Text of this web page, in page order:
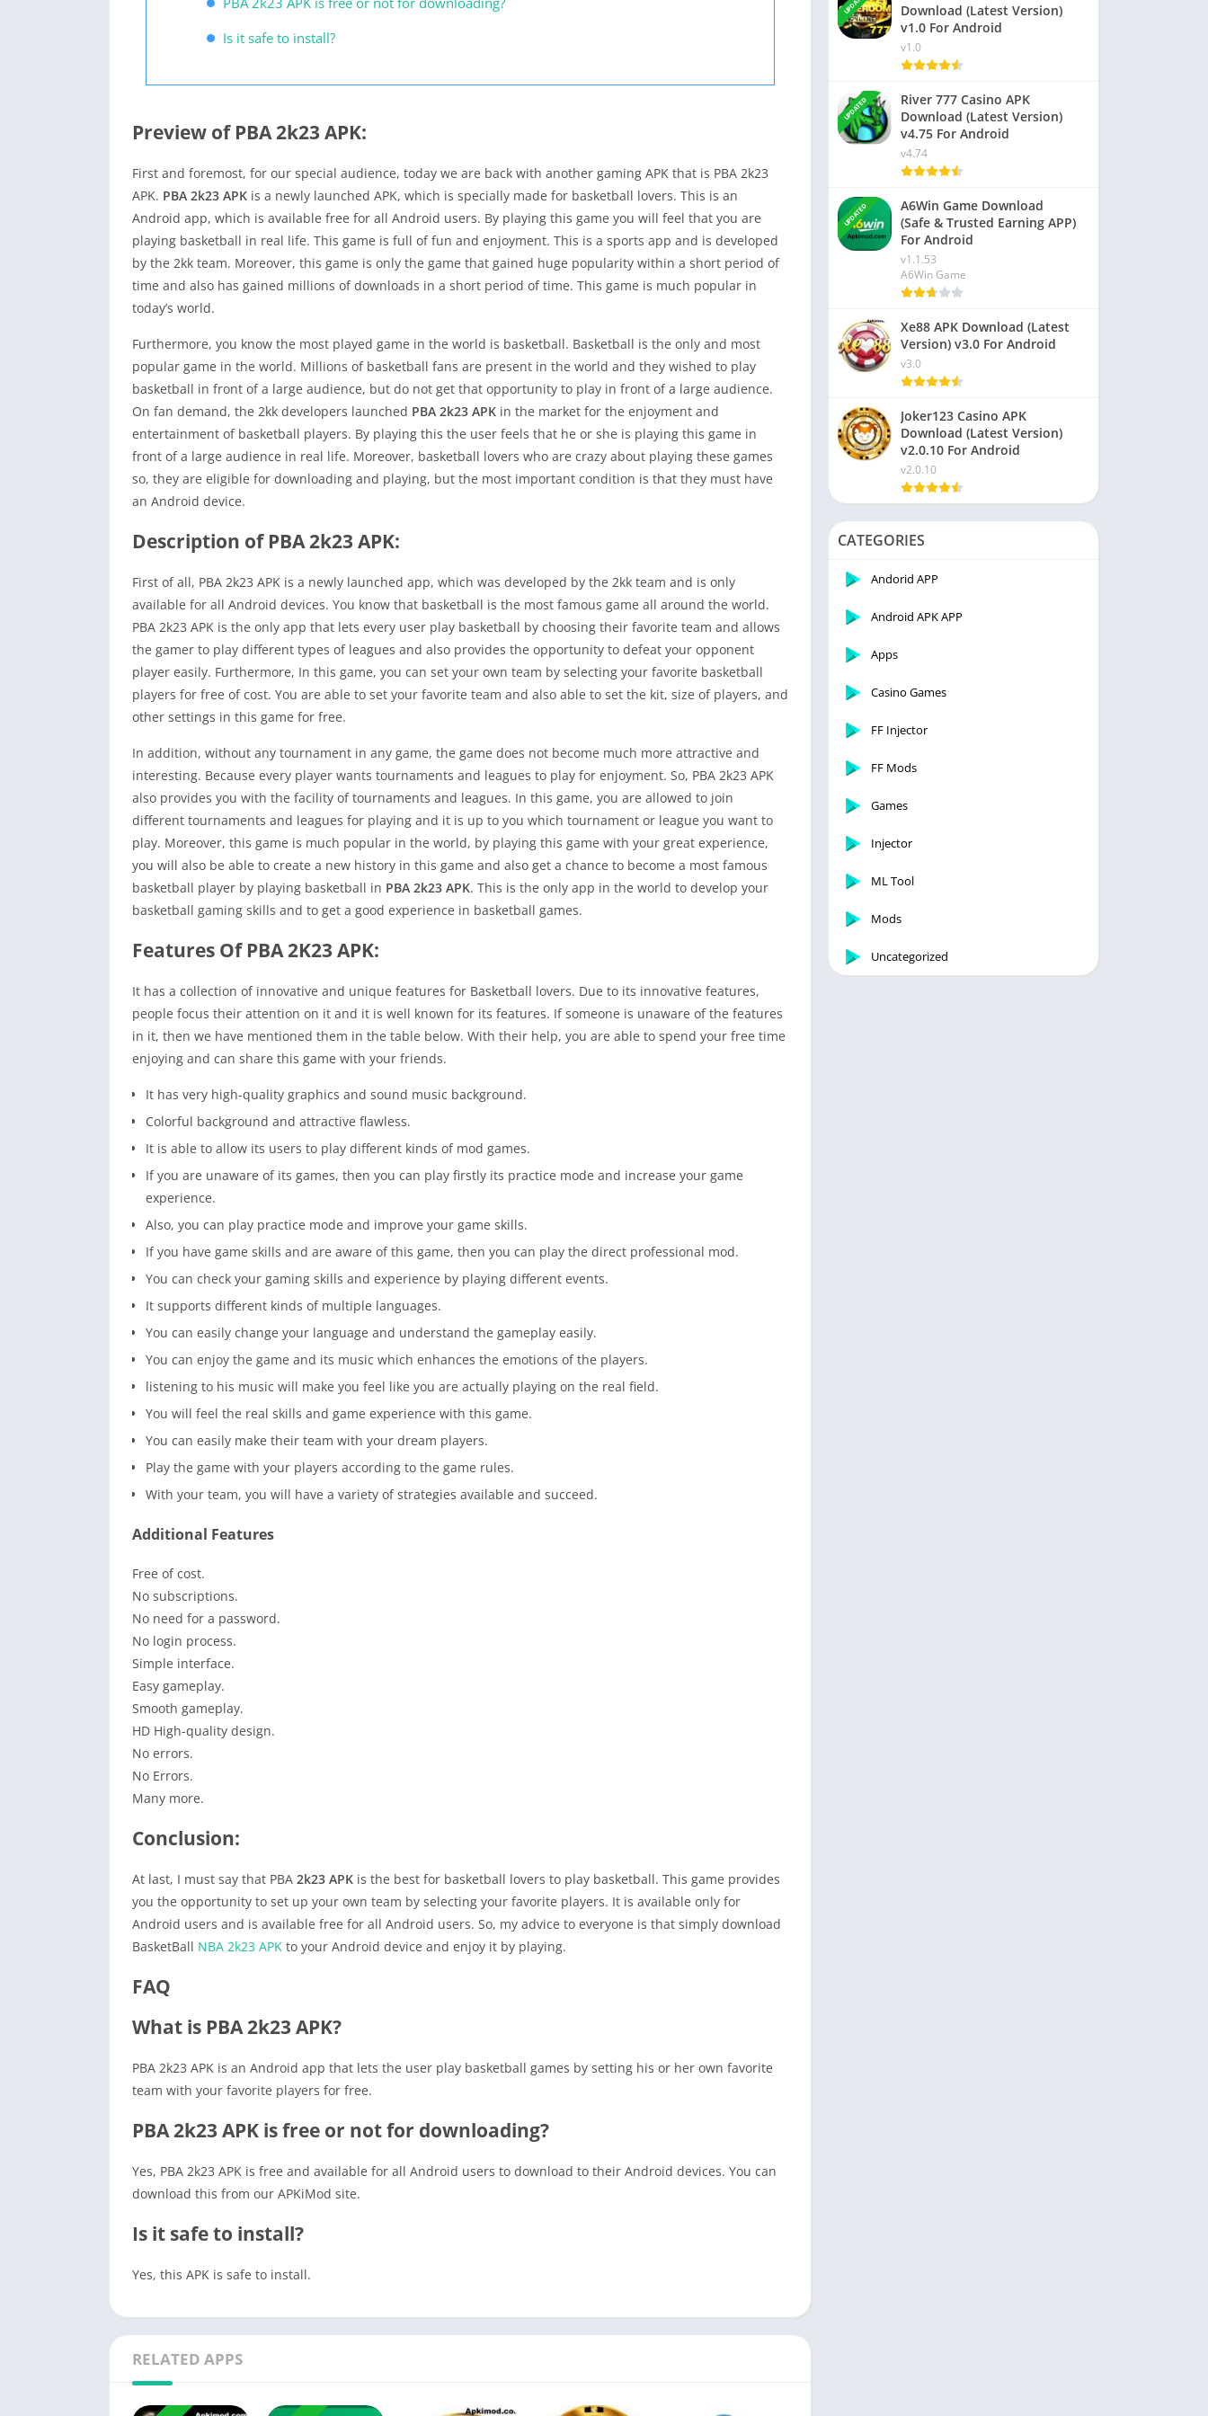
Is it safe to install?
Preview of PBA 2k23 APK:
First and foremost, for our special audience, today we are back with another gaming APK that is PBA 2k23
APK. PBA 2k23 APK is a newly launched APK, which is specially made for basketball lovers. This is an
Android app, which is available free for all Android users. By playing this game you will feel that you are
playing basketball in real life. This game is full of fun and enjoyment. This is a sports app and is developed
by the 2kk team. Moreover, this game is only the game that gained huge popularity within a short period of
time and also has gained millions of downloads in a short period of time. This game is much popular in
today’s world.
Furthermore, you know the most played game in the world is basketball. Basketball is the only and most
popular game in the world. Millions of basketball fans are present in the world and they wished to play
basketball in front of a large audience, but do not get that opportunity to play in front of a large audience.
On fan demand, the 2kk developers launched PBA 2k23 APK in the market for the enjoyment and
entertainment of basketball players. By playing this the user feels that he or she is playing this game in
front of a large audience in real life. Moreover, basketball lovers who are crazy about playing these games
so, they are eligible for downloading and playing, but the most important condition is that they must have
an Android device.
Description of PBA 2k23 APK:
First of all, PBA 2k23 APK is a newly launched app, which was developed by the 2kk team and is only
available for all Android devices. You know that basketball is the most famous game all around the world.
PBA 2k23 APK is the only app that lets every user play basketball by choosing their favorite team and allows
the gamer to play different types of leagues and also provides the opportunity to defeat your opponent
player easily. Furthermore, In this game, you can set your own team by selecting your favorite basketball
players for free of cost. You are able to set your favorite team and also able to set the kit, size of players, and
other settings in this game for free.
In addition, without any tournament in any game, the game does not become much more attractive and
interesting. Because every player wants tournaments and leagues to play for enjoyment. So, PBA 2k23 APK
also provides you with the facility of tournaments and leagues. In this game, you are allowed to join
different tournaments and leagues for playing and it is up to you which tournament or league you want to
play. Moreover, this game is much popular in the world, by playing this game with your great experience,
you will also be able to create a new history in this game and also get a chance to become a most famous
basketball player by playing basketball in PBA 2k23 APK. This is the only app in the world to develop your
basketball gaming skills and to get a good experience in basketball games.
Features Of PBA 2K23 APK:
It has a collection of innovative and unique features for Basketball lovers. Due to its innovative features,
people focus their attention on it and it is well known for its features. If someone is unaware of the features
in it, then we have mentioned them in the table below. With their help, you are able to spend your free time
enjoying and can share this game with your friends.
It has very high-quality graphics and sound music background.
Colorful background and attractive flawless.
It is able to allow its users to play different kinds of mod games.
If you are unaware of its games, then you can play firstly its practice mode and increase your game
experience.
Also, you can play practice mode and improve your game skills.
If you have game skills and are aware of this game, then you can play the direct professional mod.
You can check your gaming skills and experience by playing different events.
It supports different kinds of multiple languages.
You can easily change your language and understand the gameplay easily.
You can enjoy the game and its music which enhances the emotions of the players.
listening to his music will make you feel like you are actually playing on the real field.
You will feel the real skills and game experience with this game.
You can easily make their team with your dream players.
Play the game with your players according to the game rules.
With your team, you will have a variety of strategies available and succeed.
Additional Features
Free of cost.
No subscriptions.
No need for a password.
No login process.
Simple interface.
Easy gameplay.
Smooth gameplay.
HD High-quality design.
No errors.
No Errors.
Many more.
Conclusion:
At last, I must say that PBA 2k23 APK is the best for basketball lovers to play basketball. This game provides
you the opportunity to set up your own team by selecting your favorite players. It is available only for
Android users and is available free for all Android users. So, my advice to everyone is that simply download
BasketBall NBA 2k23 APK to your Android device and enjoy it by playing.
FAQ
What is PBA 2k23 APK?
PBA 2k23 APK is an Android app that lets the user play basketball games by setting his or her own favorite
team with your favorite players for free.
PBA 2k23 APK is free or not for downloading?
Yes, PBA 2k23 APK is free and available for all Android users to download to their Android devices. You can
download this from our APKiMod site.
Is it safe to install?
Yes, this APK is safe to install.
RELATED APPS
Download (Latest Version)
v1.0 For Android
v1.0
UPDATED
River 777 Casino APK
Download (Latest Version)
v4.75 For Android
v4.74
UPDATED
A6Win Game Download
(Safe & Trusted Earning APP)
For Android
v1.1.53
A6Win Game
Xe88 APK Download (Latest
Version) v3.0 For Android
v3.0
Joker123 Casino APK
Download (Latest Version)
v2.0.10 For Android
v2.0.10
CATEGORIES
Andorid APP
Android APK APP
Apps
Casino Games
FF Injector
FF Mods
Games
Injector
ML Tool
Mods
Uncategorized